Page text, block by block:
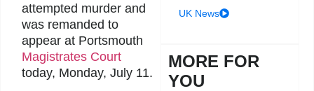
attempted murder and
was remanded to
appear at Portsmouth
Magistrates Court
today, Monday, July 11.
UK News
MORE FOR
YOU